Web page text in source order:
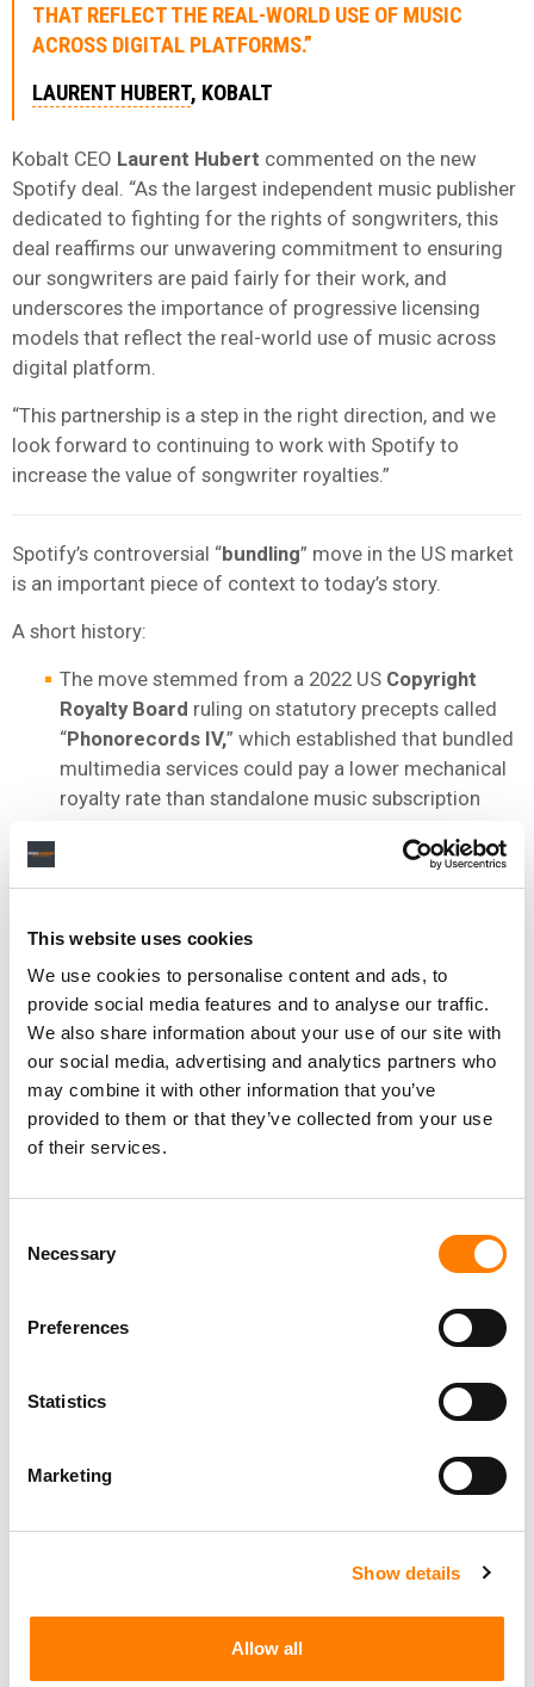
This website uses cookies
We use cookies to personalise content and ads, to
provide social media features and to analyse our traffic.
We also share information about your use of our site with
our social media, advertising and analytics partners who
may combine it with other information that you’ve
provided to them or that they’ve collected from your use
of their services.
Selection
Necessary
Preferences
Statistics
Marketing
Show details
Allow all
THAT REFLECT THE REAL-WORLD USE OF MUSIC
ACROSS DIGITAL PLATFORMS.”
LAURENT HUBERT, KOBALT
Kobalt CEO Laurent Hubert commented on the new
Spotify deal. “As the largest independent music publisher
dedicated to fighting for the rights of songwriters, this
deal reaffirms our unwavering commitment to ensuring
our songwriters are paid fairly for their work, and
underscores the importance of progressive licensing
models that reflect the real-world use of music across
digital platform.
“This partnership is a step in the right direction, and we
look forward to continuing to work with Spotify to
increase the value of songwriter royalties.”
Spotify’s controversial “bundling” move in the US market
is an important piece of context to today’s story.
A short history:
The move stemmed from a 2022 US Copyright
Royalty Board ruling on statutory precepts called
“Phonorecords IV,” which established that bundled
multimedia services could pay a lower mechanical
royalty rate than standalone music subscription
SPOT subsequently added audiobooks to its
Premium music service and claimed this qualified
as a “bundle,” allowing it to cut mechanical royalty
The move began affecting payouts in Spring 2024.
The decision attractedlegal actionfrom the
Mechanical Licensing Collective (MLC), which filed a
lawsuit against Spotify in May 2024, alleging the
platform was illegally underpaying royalties to
songwriters and publishers.
Kobalt now each have new private direct deals in
the US with Spotify that override those statutory
mechanical royalty payments expected to flow
Spotify, in its
most recent Form 6-K filed with the SEC
MLC filed a request on April 1 to file an amended
complaint alleging that the streaming company
Service bundle and improperly reported royalties for the
Tier product”.